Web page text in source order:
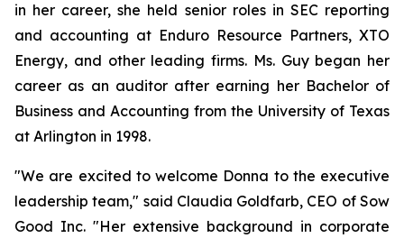
in her career, she held senior roles in SEC reporting
and accounting at Enduro Resource Partners, XTO
Energy, and other leading firms. Ms. Guy began her
career as an auditor after earning her Bachelor of
Business and Accounting from the University of Texas
at Arlington in 1998.
"We are excited to welcome Donna to the executive
leadership team," said Claudia Goldfarb, CEO of Sow
Good Inc. "Her extensive background in corporate